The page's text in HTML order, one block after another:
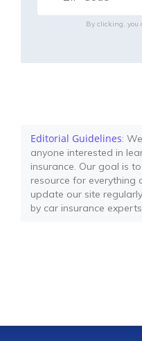
By clicking, you
Editorial Guidelines:
anyone interested in
insurance. Our goal is
resource for everything
update our site
by car insurance